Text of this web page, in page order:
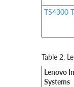
TS4300
Table 2.
Lenovo
Systems